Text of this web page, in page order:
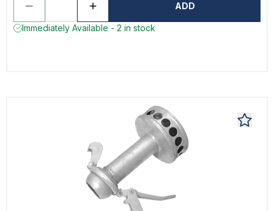
ADD
Immediately Available - 2 in stock